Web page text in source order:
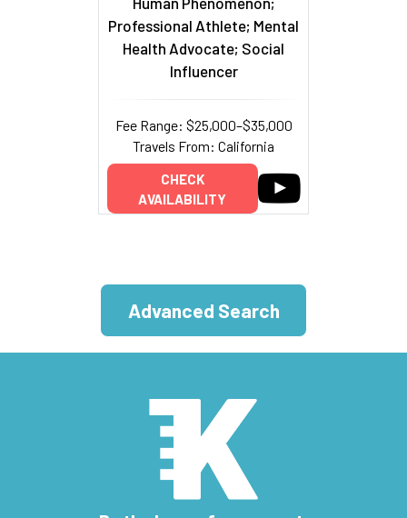
Professional Athlete; Mental
Health Advocate; Social
Influencer
Fee Range: $25,000–$35,000
Travels From: California
CHECK
AVAILABILITY
Advanced Search